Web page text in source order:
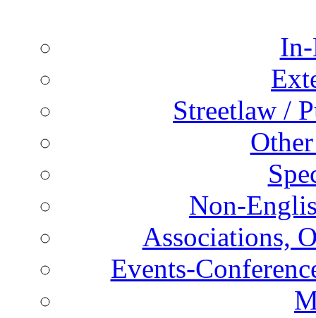
Streetlaw /
Non-
Associations,
Events-